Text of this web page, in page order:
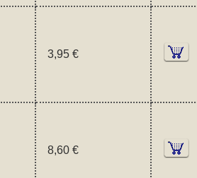
3,95 €
8,60 €